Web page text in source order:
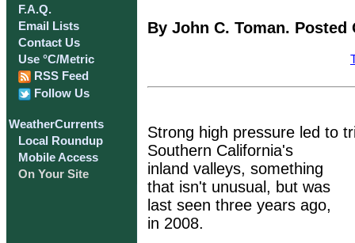
F.A.Q.
Email Lists
Contact Us
Use °C/Metric
RSS Feed
Follow Us
WeatherCurrents
Local Roundup
Mobile Access
On Your Site
By John C. Toman. Posted
Strong high pressure led to
Southern California's
inland valleys, something
that isn't unusual, but was
last seen three years ago,
in 2008.